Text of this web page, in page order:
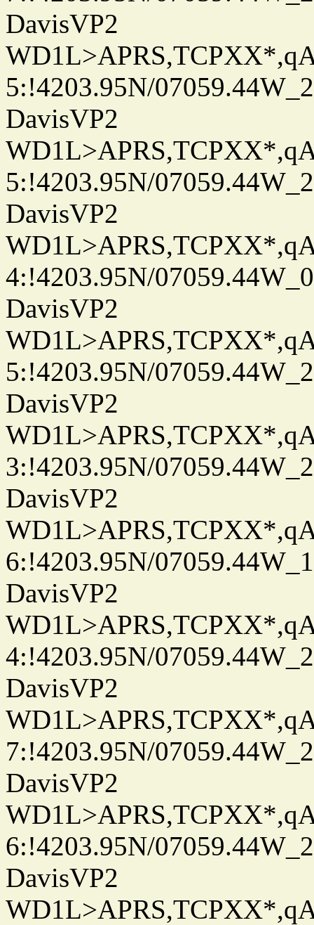
DavisVP2
5:!4203.95N/
DavisVP2
5:!4203.95N/
DavisVP2
4:!4203.95N/
DavisVP2
5:!4203.95N/
DavisVP2
3:!4203.95N/
DavisVP2
6:!4203.95N/
DavisVP2
4:!4203.95N/
DavisVP2
7:!4203.95N/
DavisVP2
6:!4203.95N/
DavisVP2